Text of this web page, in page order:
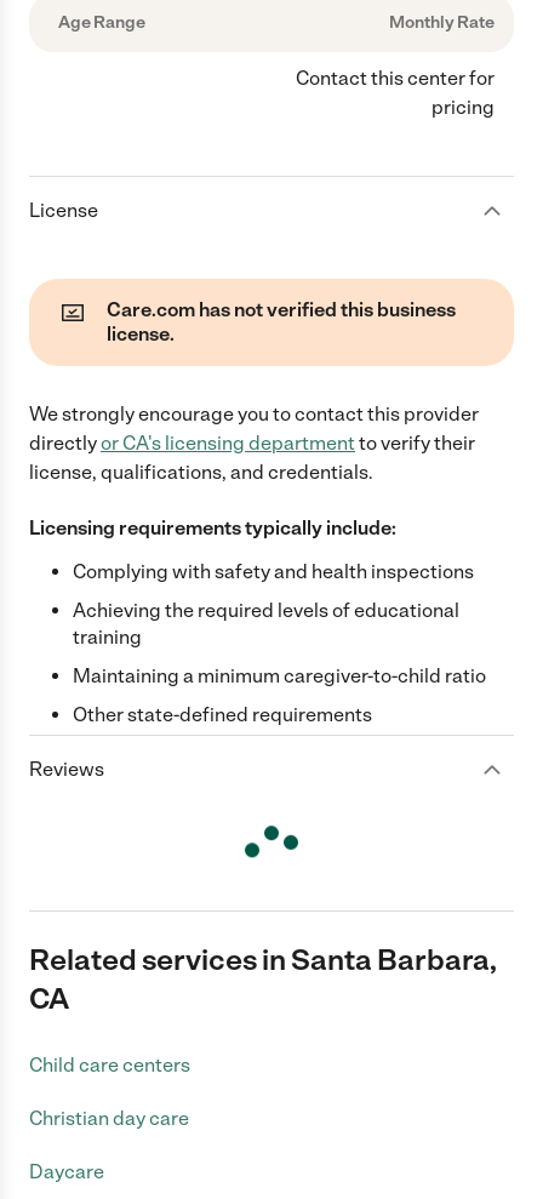
Age Range Monthly Rate
Contact this center for
pricing
License
Care.com has not verified this business
license.
We strongly encourage you to contact this provider
directlyor CA's licensing departmentto verify their
license, qualifications, and credentials.
Licensing requirements typically include:
Complying with safety and health inspections
Achieving the required levels of educational
training
Maintaining a minimum caregiver-to-child ratio
Other state-defined requirements
Reviews
Related services in Santa Barbara,
CA
Child care centers
Christian day care
Daycare